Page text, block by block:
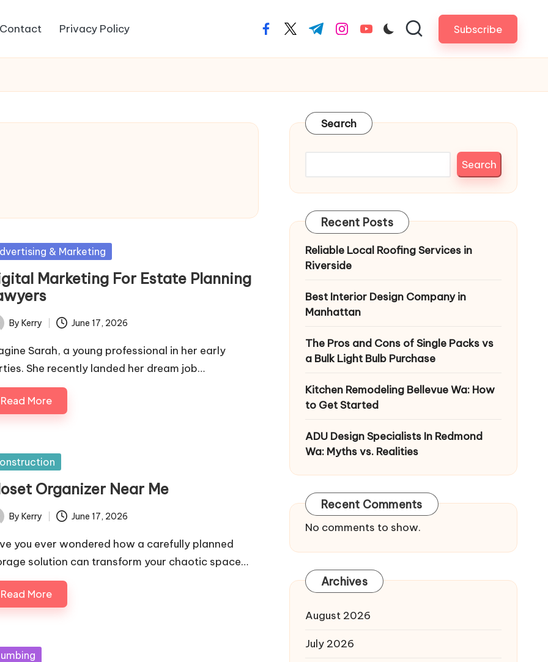
Contact Privacy Policy facebook.com
twitter.com
t.me instagram.com
youtube.com Subscribe
& Marketing
Marketing For Estate Planning
By Kerry June 17, 2026
Sarah, a young professional in her early
She recently landed her dream job…
Read More
Organizer Near Me
By Kerry June 17, 2026
you ever wondered how a carefully planned
solution can transform your chaotic space…
Read More
Search
Search
Recent Posts
Reliable Local Roofing Services in
Riverside
Best Interior Design Company in
Manhattan
The Pros and Cons of Single Packs vs
a Bulk Light Bulb Purchase
Kitchen Remodeling Bellevue Wa: How
to Get Started
ADU Design Specialists In Redmond
Wa: Myths vs. Realities
Recent Comments
No comments to show.
Archives
August 2026
July 2026